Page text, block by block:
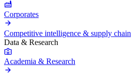
Corporates
Competitive intelligence & supply chain
Data & Research
Academia & Research